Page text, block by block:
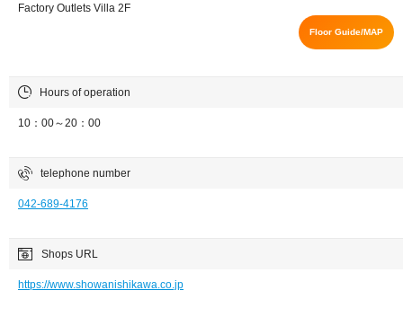
Factory Outlets Villa 2F
Floor Guide/MAP
Hours of operation
10：00～20：00
telephone number
042-689-4176
Shops URL
https://www.showanishikawa.co.jp